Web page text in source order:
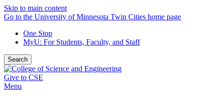
Skip to main content
Go to the University of Minnesota Twin Cities home page
One Stop
MyU: For Students, Faculty, and Staff
Search
Give to CSE
Menu